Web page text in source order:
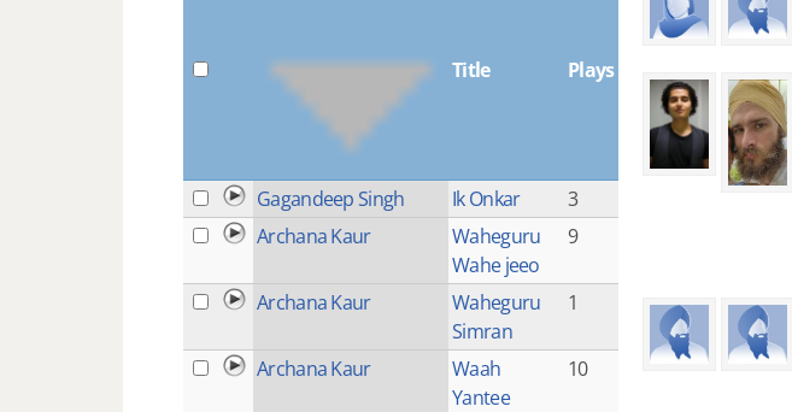
Title Plays
Gagandeep Singh Ik Onkar
3
Archana Kaur
Waheguru
Wahe jeeo
9
Archana Kaur
Waheguru
Simran
1
Archana Kaur
Waah
Yantee
10